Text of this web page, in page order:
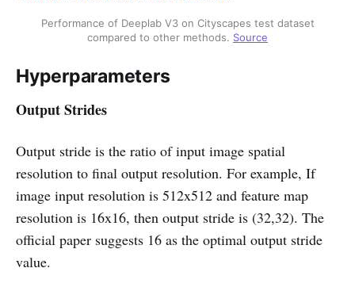
Performance of Deeplab V3 on Cityscapes test dataset
compared to other methods. Source
Hyperparameters
Output Strides
Output stride is the ratio of input image spatial
resolution to final output resolution. For example, If
image input resolution is 512x512 and feature map
resolution is 16x16, then output stride is (32,32). The
official paper suggests 16 as the optimal output stride
value.